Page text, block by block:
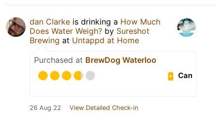
dan Clarke is drinking a How Much
Does Water Weigh? by Sureshot
Brewing at Untappd at Home
Purchased at BrewDog Waterloo
Can
26 Aug 22 View Detailed Check-in